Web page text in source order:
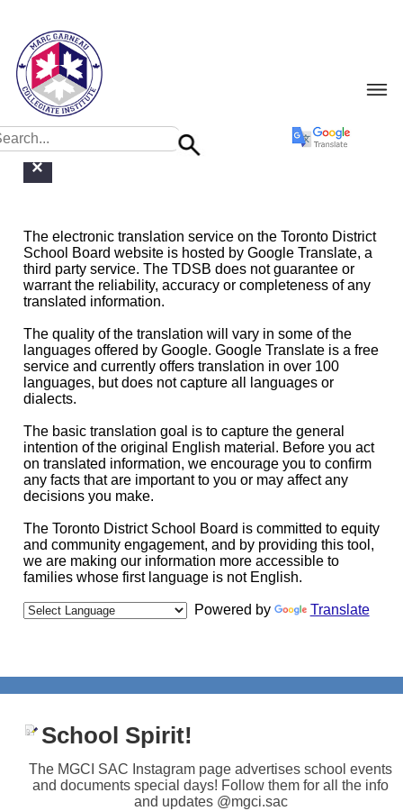
Google Translate Limitations Disclaimer
×
The electronic translation service on the Toronto District
School Board website is hosted by Google Translate, a
third party service. The TDSB does not guarantee or
warrant the reliability, accuracy or completeness of any
translated information.
The quality of the translation will vary in some of the
languages offered by Google. Google Translate is a free
service and currently offers translation in over 100
languages, but does not capture all languages or
dialects.
The basic translation goal is to capture the general
intention of the original English material. Before you act
on translated information, we encourage you to confirm
any facts that are important to you or may affect any
decisions you make.
The Toronto District School Board is committed to equity
and community engagement, and by providing this tool,
we are making our information more accessible to
families whose first language is not English.
Powered by Translate
School Spirit!
The MGCI SAC Instagram page advertises school events
and documents special days! Follow them for all the info
and updates @mgci.sac